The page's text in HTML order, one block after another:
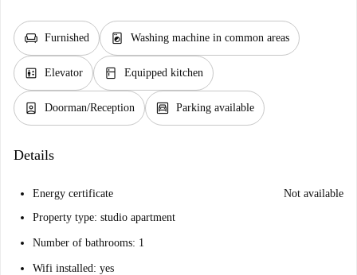
chair Furnished local_laundry_service Washing machine in common areas
elevator Elevator kitchen Equipped kitchen
person_book Doorman/Reception garage Parking available
Details
Energy certificate
Not available
Property type: studio apartment
Number of bathrooms: 1
Wifi installed: yes